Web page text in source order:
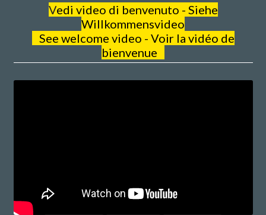
Vedi video di benvenuto - Siehe
Willkommensvideo
See welcome video - Voir la vidéo de
bienvenue